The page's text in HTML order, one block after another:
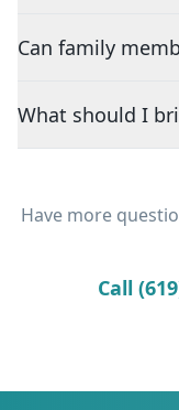
Can family
What should I
Have more
Call